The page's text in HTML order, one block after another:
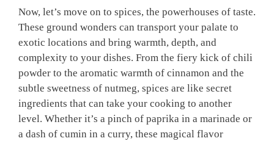
Now, let’s move on to spices, the powerhouses of taste.
These ground wonders can transport your palate to
exotic locations and bring warmth, depth, and
complexity to your dishes. From the fiery kick of chili
powder to the aromatic warmth of cinnamon and the
subtle sweetness of nutmeg, spices are like secret
ingredients that can take your cooking to another
level. Whether it’s a pinch of paprika in a marinade or
a dash of cumin in a curry, these magical flavor